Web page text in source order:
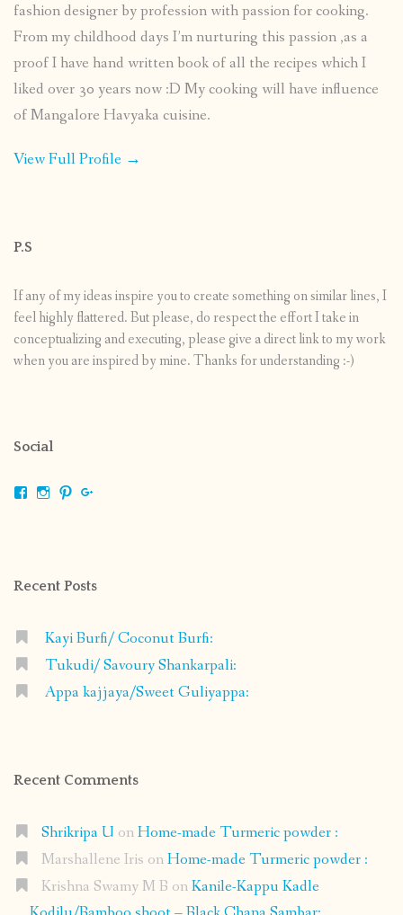
fashion designer by profession with passion for cooking.
From my childhood days I’m nurturing this passion ,as a
proof I have hand written book of all the recipes which I
liked over 30 years now :D My cooking will have influence
of Mangalore Havyaka cuisine.
View Full Profile →
P.S
If any of my ideas inspire you to create something on similar lines, I
feel highly flattered. But please, do respect the effort I take in
conceptualizing and executing, please give a direct link to my work
when you are inspired by mine. Thanks for understanding :-)
Social
ViewViewView
Recent Posts
Kayi Burfi/ Coconut Burfi:
Tukudi/ Savoury Shankarpali:
Appa kajjaya/Sweet Guliyappa:
Recent Comments
Shrikripa U onHome-made Turmeric powder :
Marshallene Iris onHome-made Turmeric powder :
Krishna Swamy M B onKanile-Kappu Kadle